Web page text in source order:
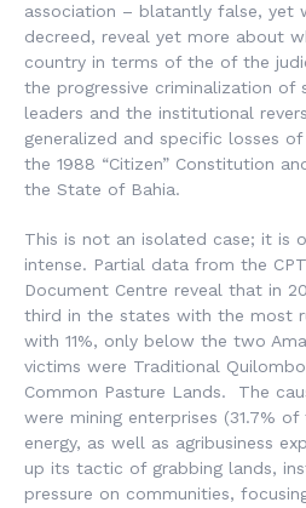
association – blatantly false, yet
decreed, reveal yet more about
country in terms of the of the
the progressive criminalization of
leaders and the institutional
generalized and specific losses
the 1988 “Citizen” Constitution
the State of Bahia.
This is not an isolated case; it is
intense. Partial data from the
Document Centre reveal that in
third in the states with the most
with 11%, only below the two
victims were Traditional
Common Pasture Lands. The
were mining enterprises (31.7%
energy, as well as agribusiness
up its tactic of grabbing lands,
pressure on communities,